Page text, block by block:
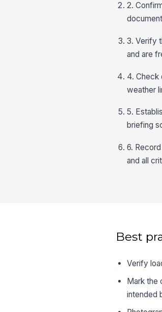
2.
3. Verify
and are
4. Check
weather
5.
briefing
6.
and all
Best
Verify
Mark the
intended